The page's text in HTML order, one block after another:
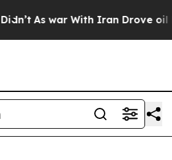
As war With Iran Drove oil